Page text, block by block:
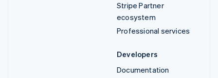
Stripe Partner
ecosystem
Professional services
Developers
Documentation